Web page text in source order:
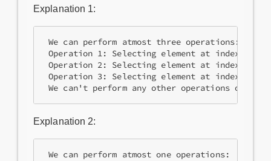
Explanation 1:
We can perform atmost three operations:
Operation 1: Selecting element at index 0
Operation 2: Selecting element at index 1
Operation 3: Selecting element at index 0
Explanation 2:
We can perform atmost one operations: